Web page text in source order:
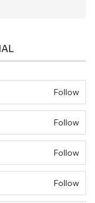
Follow
Follow
Follow
Follow